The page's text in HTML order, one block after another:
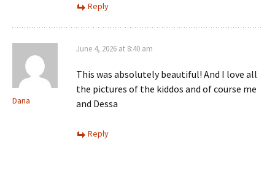
Reply
Dana
June 4, 2026 at 8:40 am
This was absolutely beautiful! And I love all
the pictures of the kiddos and of course me
and Dessa
Reply